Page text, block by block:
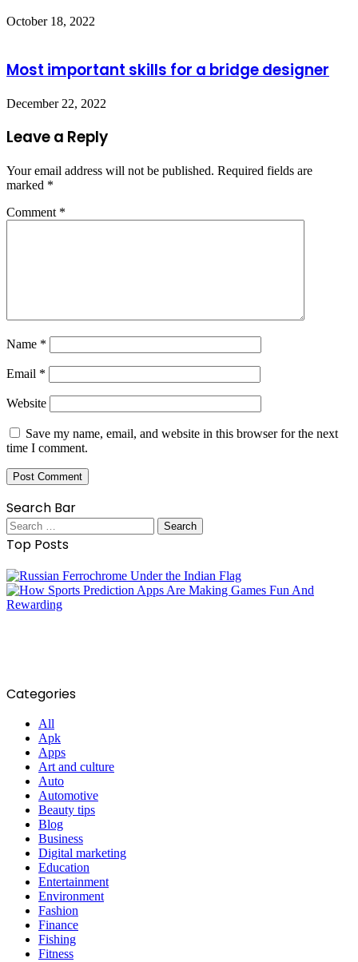
October 18, 2022
Most important skills for a bridge designer
December 22, 2022
Leave a Reply
Your email address will not be published. Required fields are
marked *
Comment *
Name *
Email *
Website
Save my name, email, and website in this browser for the next
time I comment.
Search Bar
Search
for:
Top Posts
Categories
All
Apk
Apps
Art and culture
Auto
Automotive
Beauty tips
Blog
Business
Digital marketing
Education
Entertainment
Environment
Fashion
Finance
Fishing
Fitness